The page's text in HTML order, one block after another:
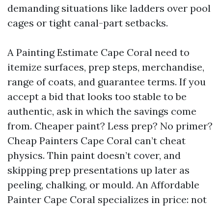
demanding situations like ladders over pool
cages or tight canal-part setbacks.
A Painting Estimate Cape Coral need to
itemize surfaces, prep steps, merchandise,
range of coats, and guarantee terms. If you
accept a bid that looks too stable to be
authentic, ask in which the savings come
from. Cheaper paint? Less prep? No primer?
Cheap Painters Cape Coral can’t cheat
physics. Thin paint doesn’t cover, and
skipping prep presentations up later as
peeling, chalking, or mould. An Affordable
Painter Cape Coral specializes in price: not